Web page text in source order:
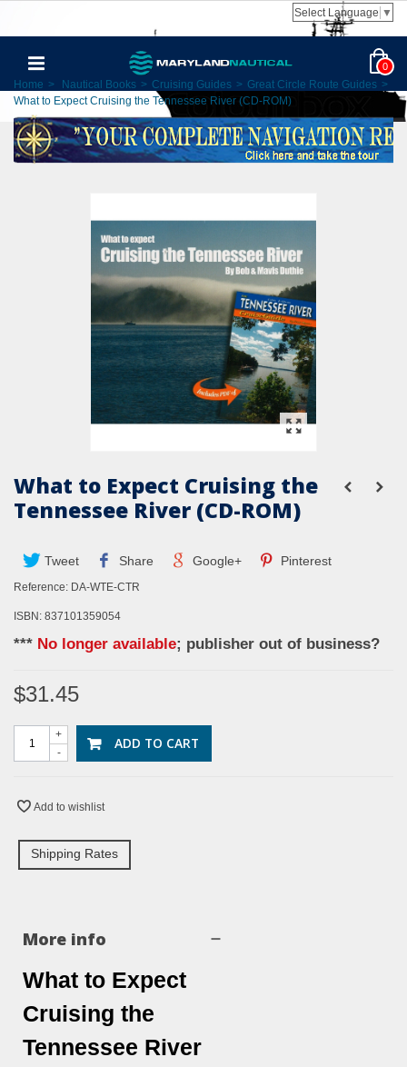
Select Language ▼
0
Home > Nautical Books > Cruising Guides > Great Circle Route Guides >
What to Expect Cruising the Tennessee River (CD-ROM)
What to Expect Cruising the
Tennessee River (CD-ROM)
Tweet Share Google+ Pinterest
Reference: DA-WTE-CTR
ISBN: 837101359054
*** No longer available; publisher out of business?
$31.45
-
+ ADD TO CART
Add to wishlist
Shipping Rates
More info
What to Expect
Cruising the
Tennessee River